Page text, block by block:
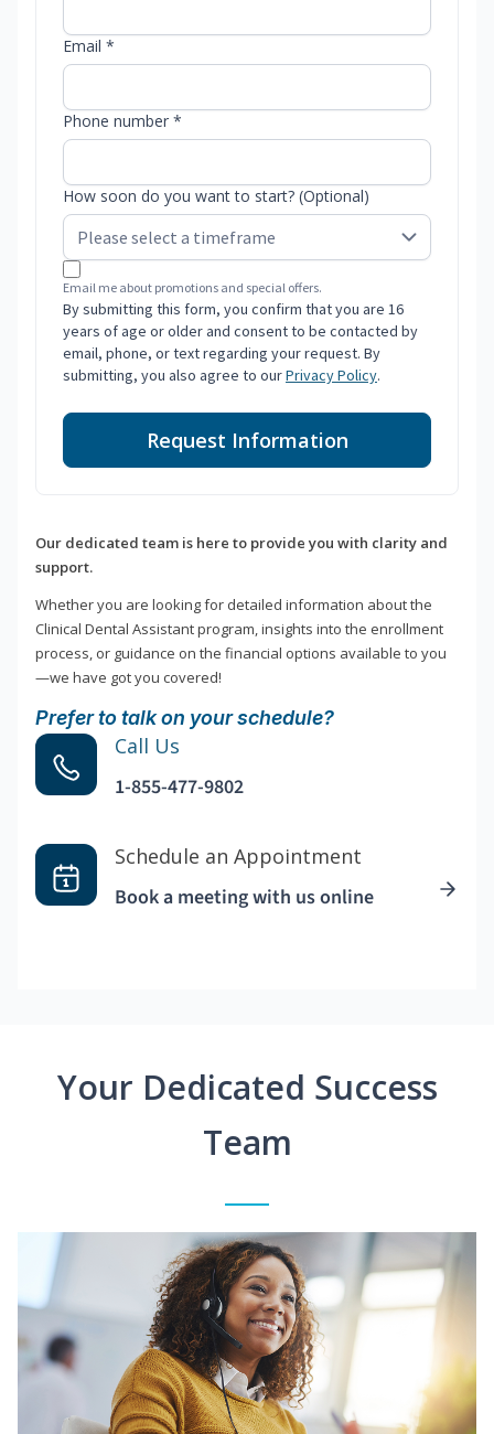
Email *
Phone number *
How soon do you want to start? (Optional)
Email me about promotions and special offers.
By submitting this form, you confirm that you are 16
years of age or older and consent to be contacted by
email, phone, or text regarding your request. By
submitting, you also agree to ourPrivacy Policy.
Request Information
Our dedicated team is here to provide you with clarity and
support.
Whether you are looking for detailed information about the
Clinical Dental Assistant program, insights into the enrollment
process, or guidance on the financial options available to you
—we have got you covered!
Prefer to talk on your schedule?
Call Us
1-855-477-9802
Schedule an Appointment
Book a meeting with us online
Your Dedicated Success
Team